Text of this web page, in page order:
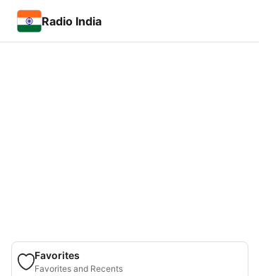
Radio India
Favorites
Favorites and Recents